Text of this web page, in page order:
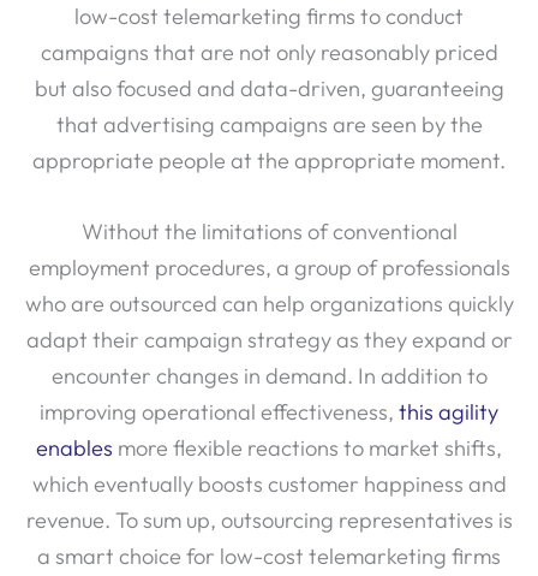
low-cost telemarketing firms to conduct
campaigns that are not only reasonably priced
but also focused and data-driven, guaranteeing
that advertising campaigns are seen by the
appropriate people at the appropriate moment.
Without the limitations of conventional
employment procedures, a group of professionals
who are outsourced can help organizations quickly
adapt their campaign strategy as they expand or
encounter changes in demand. In addition to
improving operational effectiveness, this agility
enables more flexible reactions to market shifts,
which eventually boosts customer happiness and
revenue. To sum up, outsourcing representatives is
a smart choice for low-cost telemarketing firms